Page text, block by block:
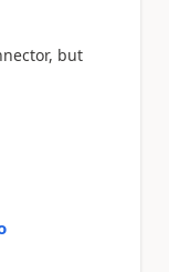
but